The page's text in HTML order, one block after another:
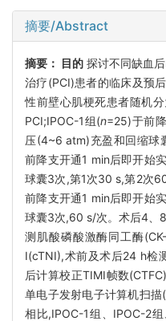
摘要/Abstract
摘要： 目的 探讨不同缺血
治疗(PCI)患者的临床及预
性前壁心肌梗死患者随机
PCI;IPOC-1组(n=25)于前
压(4~6 atm)充盈和回缩球
前降支开通1 min后即开始
球囊3次,第1次30 s,第2次
前降支开通1 min后即开始
球囊3次,60 s/次。术后4、
测肌酸磷酸激酶同工酶
I(cTNI),术前及术后24 h检
后计算校正TIMI帧数
单电子发射电子计算机扫
相比,IPOC-1组、IPOC-2